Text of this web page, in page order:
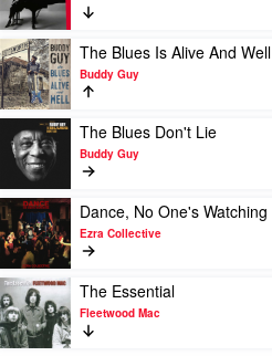
The
Essential
by
MELODY
GARDOT
Play
video
The
Blues
Alive
And
Well
by
Buddy
Guy
The Blues Is Alive And Well
Buddy Guy
Play
video
The
Blues
Don't
Lie
by
Buddy
Guy
The Blues Don't Lie
Buddy Guy
Play
video
Dance,
No
One's
Watching
by
Ezra
Dance, No One's Watching
Ezra Collective
Play
video
The
Essential
The Essential
Fleetwood Mac